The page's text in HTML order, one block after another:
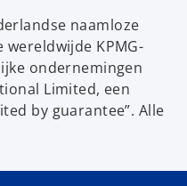
naamloze
KPMG-
ondernemingen
Limited, een
by guarantee”. Alle